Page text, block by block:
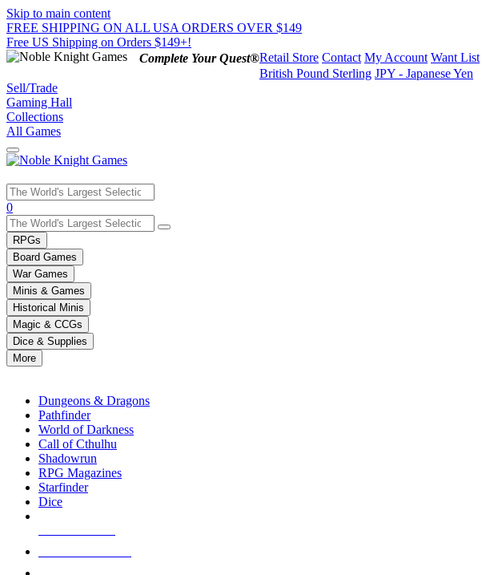
Skip to main content
FREE SHIPPING ON ALL USA ORDERS OVER $149
Free US Shipping on Orders $149+!
Complete Your Quest®Retail Store Contact My Account Want List
British Pound Sterling JPY - Japanese Yen
Sell/Trade
Gaming Hall
Collections
All Games
Use
the
up
and
down
arrows
to
select
a
result.
Press
enter
selected
touch
0
RPGs
Board Games
War Games
Minis & Games
Historical Minis
Magic & CCGs
Dice & Supplies
More
Dungeons & Dragons
Pathfinder
World of Darkness
Call of Cthulhu
Shadowrun
RPG Magazines
Starfinder
Dice